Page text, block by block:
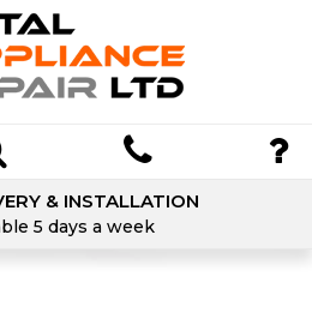
& INSTALLATION
5 days a week